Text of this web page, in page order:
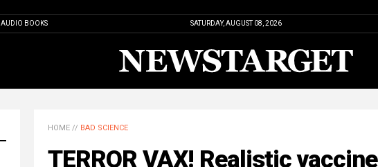
AUDIO BOOKS SATURDAY, AUGUST 08, 2026
HOME // BAD SCIENCE
TERROR VAX! Realistic vaccine